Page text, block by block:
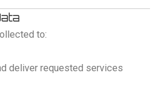
to:
deliver requested services